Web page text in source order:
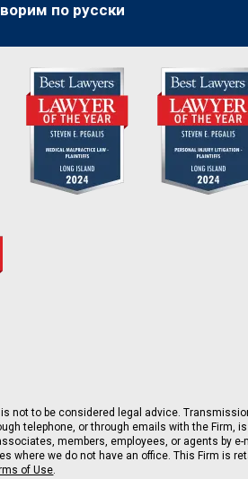
по русски
not to be considered legal advice.
telephone, or through emails with the Firm,
members, employees, or agents by
where we do not have an office. This Firm is
of Use.